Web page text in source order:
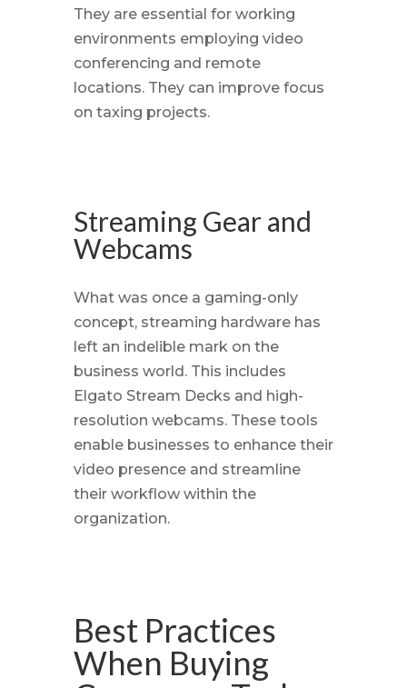
They are essential for working
environments employing video
conferencing and remote
locations. They can improve focus
on taxing projects.
Streaming Gear and
Webcams
What was once a gaming-only
concept, streaming hardware has
left an indelible mark on the
business world. This includes
Elgato Stream Decks and high-
resolution webcams. These tools
enable businesses to enhance their
video presence and streamline
their workflow within the
organization.
Best Practices
When Buying